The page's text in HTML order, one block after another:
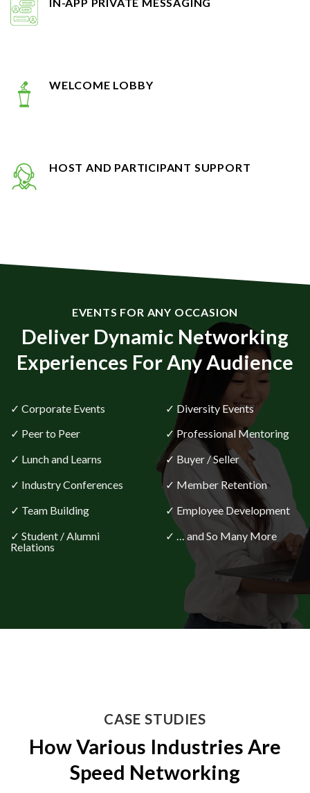
WELCOME LOBBY
HOST AND PARTICIPANT SUPPORT
EVENTS FOR ANY OCCASION
Deliver Dynamic Networking
Experiences For Any Audience
✓ Corporate Events
✓ Peer to Peer
✓ Lunch and Learns
✓ Industry Conferences
✓ Team Building
✓ Student / Alumni
Relations
✓ Diversity Events
✓ Professional Mentoring
✓ Buyer / Seller
✓ Member Retention
✓ Employee Development
✓ … and So Many More
CASE STUDIES
How Various Industries Are
Speed Networking